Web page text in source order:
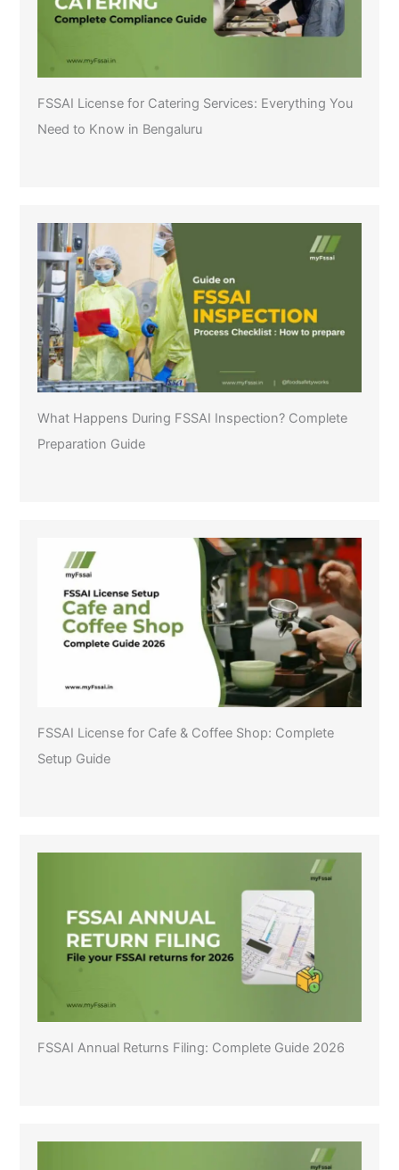
FSSAI License for Catering Services: Everything You
Need to Know in Bengaluru
What Happens During FSSAI Inspection? Complete
Preparation Guide
FSSAI License for Cafe & Coffee Shop: Complete
Setup Guide
FSSAI Annual Returns Filing: Complete Guide 2026